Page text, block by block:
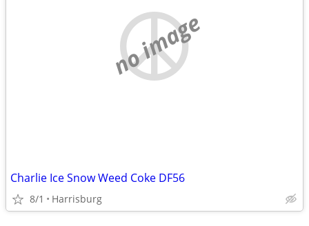
no image
Charlie Ice Snow Weed Coke DF56
8/1 Harrisburg